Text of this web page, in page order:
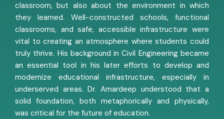
classroom, but also about the environment in which
they learned. Well-constructed schools, functional
classrooms, and safe, accessible infrastructure were
vital to creating an atmosphere where students could
truly thrive. His background in Civil Engineering became
an essential tool in his later efforts to develop and
modernize educational infrastructure, especially in
underserved areas. Dr. Amardeep understood that a
solid foundation, both metaphorically and physically,
was critical for the future of education.